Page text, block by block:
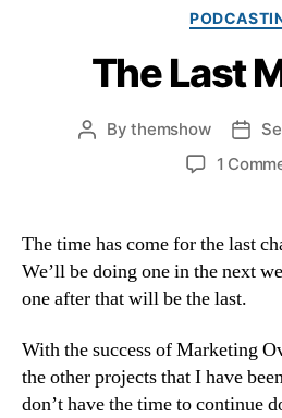
The Last
PostBythemshow
Post
1
The time has come for the last
We’ll be doing one in the next
one after that will be the last.
With the success of Marketing
the other projects that I have
don’t have the time to continue